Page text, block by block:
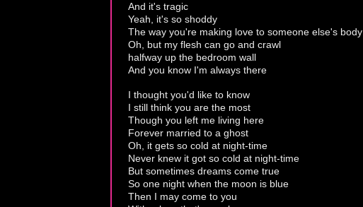
And it's tragic
Yeah, it's so shoddy
The way you're making love to someone else's body
Oh, but my flesh can go and crawl
halfway up the bedroom wall
And you know I'm always there
I thought you'd like to know
I still think you are the most
Though you left me living here
Forever married to a ghost
Oh, it gets so cold at night-time
Never knew it got so cold at night-time
But sometimes dreams come true
So one night when the moon is blue
Then I may come to you